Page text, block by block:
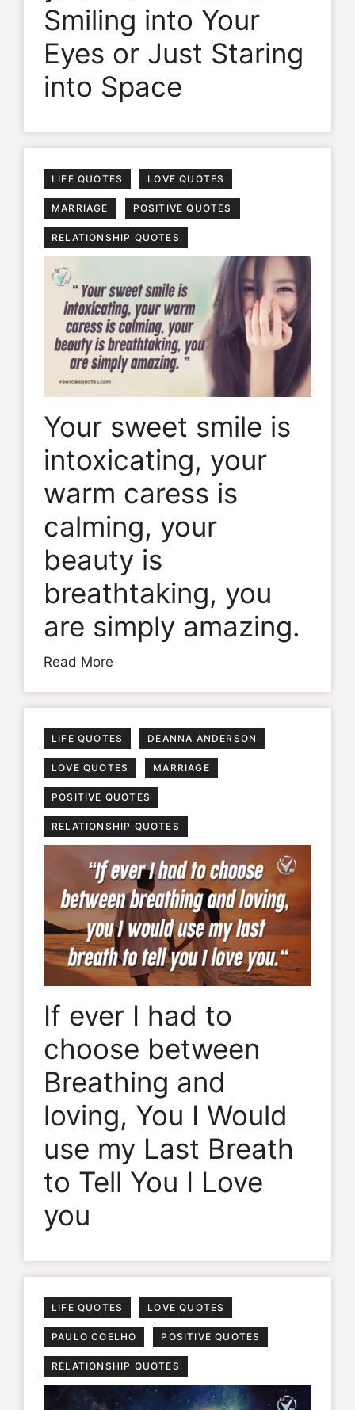
Smiling into Your
Eyes or Just Staring
into Space
LIFE QUOTES LOVE QUOTES
MARRIAGE POSITIVE QUOTES
RELATIONSHIP QUOTES
Your sweet smile is
intoxicating, your
warm caress is
calming, your
beauty is
breathtaking, you
are simply amazing.
Read More
LIFE QUOTES DEANNA ANDERSON
LOVE QUOTES MARRIAGE
POSITIVE QUOTES
RELATIONSHIP QUOTES
If ever I had to
choose between
Breathing and
loving, You I Would
use my Last Breath
to Tell You I Love
you
LIFE QUOTES LOVE QUOTES
PAULO COELHO POSITIVE QUOTES
RELATIONSHIP QUOTES